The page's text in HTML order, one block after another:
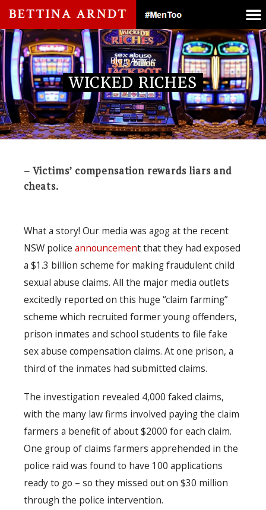
Blog Article
WICKED RICHES
– Victims’ compensation rewards liars and
cheats.
What a story! Our media was agog at the recent
NSW police announcement that they had exposed
a $1.3 billion scheme for making fraudulent child
sexual abuse claims. All the major media outlets
excitedly reported on this huge “claim farming”
scheme which recruited former young offenders,
prison inmates and school students to file fake
sex abuse compensation claims. At one prison, a
third of the inmates had submitted claims.
The investigation revealed 4,000 faked claims,
with the many law firms involved paying the claim
farmers a benefit of about $2000 for each claim.
One group of claims farmers apprehended in the
police raid was found to have 100 applications
ready to go – so they missed out on $30 million
through the police intervention.